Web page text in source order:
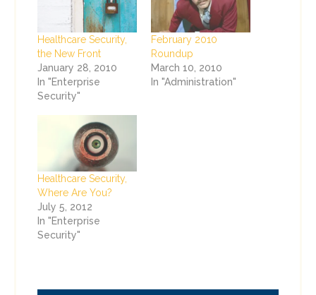
Healthcare Security,
the New Front
January 28, 2010
In "Enterprise
Security"
February 2010
Roundup
March 10, 2010
In "Administration"
Healthcare Security,
Where Are You?
July 5, 2012
In "Enterprise
Security"